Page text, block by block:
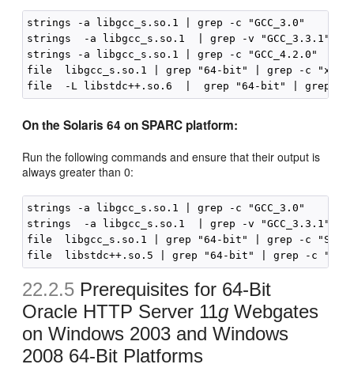
strings -a libgcc_s.so.1 | grep -c "GCC_3.0"
strings  -a libgcc_s.so.1  | grep -v "GCC_3.3.1" |
strings -a libgcc_s.so.1 | grep -c "GCC_4.2.0"
file  libgcc_s.so.1 | grep "64-bit" | grep -c "x86-
On the Solaris 64 on SPARC platform:
Run the following commands and ensure that their output is
always greater than 0:
strings -a libgcc_s.so.1 | grep -c "GCC_3.0"
strings  -a libgcc_s.so.1  | grep -v "GCC_3.3.1" |
file  libgcc_s.so.1 | grep "64-bit" | grep -c
22.2.5 Prerequisites for 64-Bit
Oracle HTTP Server 11g Webgates
on Windows 2003 and Windows
2008 64-Bit Platforms